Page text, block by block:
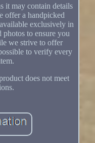
it may contain details
offer a handpicked
exclusively in
to ensure you
we strive to offer
to verify every
does not meet